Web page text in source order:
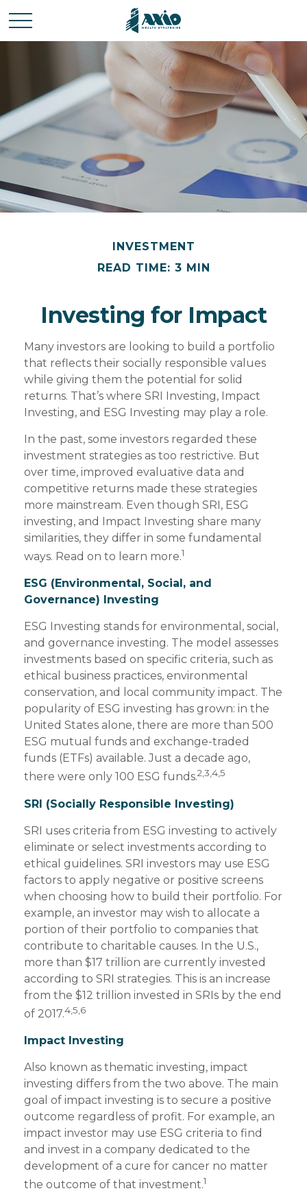
INVESTMENT
READ TIME: 3 MIN
Investing for Impact
Many investors are looking to build a portfolio
that reflects their socially responsible values
while giving them the potential for solid
returns. That’s where SRI Investing, Impact
Investing, and ESG Investing may play a role.
In the past, some investors regarded these
investment strategies as too restrictive. But
over time, improved evaluative data and
competitive returns made these strategies
more mainstream. Even though SRI, ESG
investing, and Impact Investing share many
similarities, they differ in some fundamental
ways. Read on to learn more.1
ESG (Environmental, Social, and
Governance) Investing
ESG Investing stands for environmental, social,
and governance investing. The model assesses
investments based on specific criteria, such as
ethical business practices, environmental
conservation, and local community impact. The
popularity of ESG investing has grown: in the
United States alone, there are more than 500
ESG mutual funds and exchange-traded
funds (ETFs) available. Just a decade ago,
there were only 100 ESG funds.2,3,4,5
SRI (Socially Responsible Investing)
SRI uses criteria from ESG investing to actively
eliminate or select investments according to
ethical guidelines. SRI investors may use ESG
factors to apply negative or positive screens
when choosing how to build their portfolio. For
example, an investor may wish to allocate a
portion of their portfolio to companies that
contribute to charitable causes. In the U.S.,
more than $17 trillion are currently invested
according to SRI strategies. This is an increase
from the $12 trillion invested in SRIs by the end
of 2017.4,5,6
Impact Investing
Also known as thematic investing, impact
investing differs from the two above. The main
goal of impact investing is to secure a positive
outcome regardless of profit. For example, an
impact investor may use ESG criteria to find
and invest in a company dedicated to the
development of a cure for cancer no matter
the outcome of that investment.1